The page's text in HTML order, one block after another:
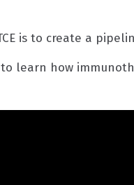
is to create a
learn how